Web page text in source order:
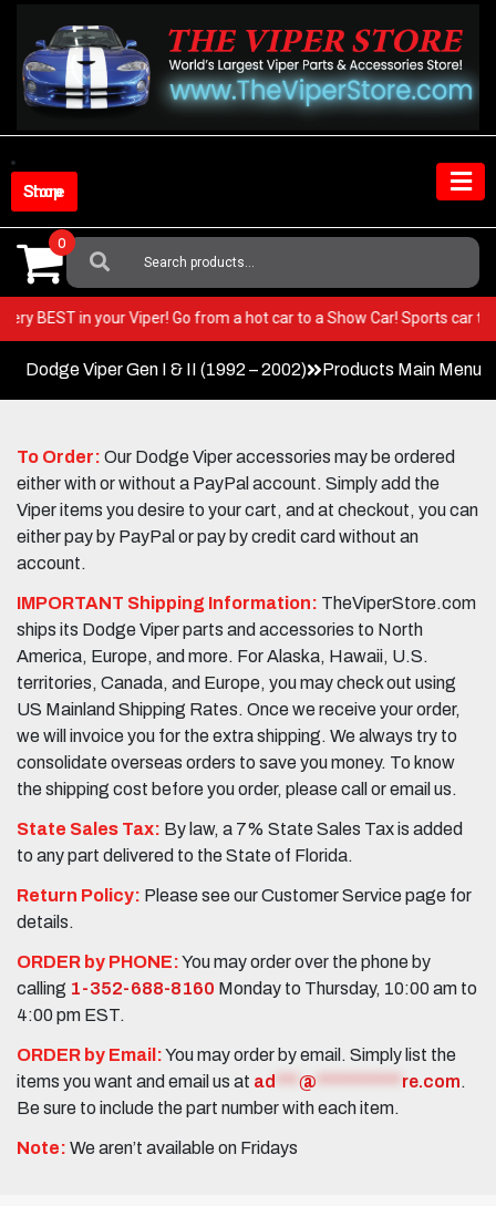
content
Shop Store
Search
For:
0
very BEST in your Viper! Go from a hot car to a Show Car! Sports
Dodge Viper Gen I & II (1992 – 2002) Products Main Menu
To Order: Our Dodge Viper accessories may be ordered
either with or without a PayPal account. Simply add the
Viper items you desire to your cart, and at checkout, you can
either pay by PayPal or pay by credit card without an
account.
IMPORTANT Shipping Information: TheViperStore.com
ships its Dodge Viper parts and accessories to North
America, Europe, and more. For Alaska, Hawaii, U.S.
territories, Canada, and Europe, you may check out using
US Mainland Shipping Rates. Once we receive your order,
we will invoice you for the extra shipping. We always try to
consolidate overseas orders to save you money. To know
the shipping cost before you order, please call or email us.
State Sales Tax: By law, a 7% State Sales Tax is added
to any part delivered to the State of Florida.
Return Policy: Please see our Customer Service page for
details.
ORDER by PHONE:You may order over the phone by
calling 1-352-688-8160 Monday to Thursday, 10:00 am to
4:00 pm EST.
ORDER by Email:You may order by email. Simply list the
items you want and email us at ad @ re.com.
Be sure to include the part number with each item.
Note: We aren’t available on Fridays